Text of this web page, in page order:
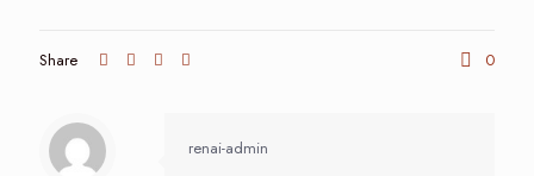
Share 0
renai-admin